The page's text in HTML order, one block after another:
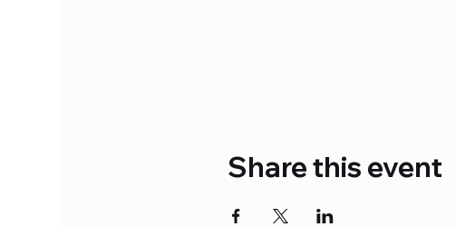
Share this event